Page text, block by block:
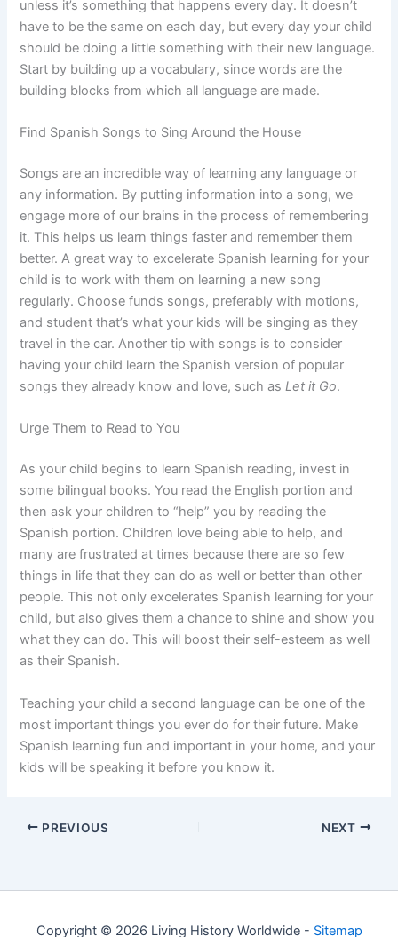
unless it’s something that happens every day. It doesn’t
have to be the same on each day, but every day your child
should be doing a little something with their new language.
Start by building up a vocabulary, since words are the
building blocks from which all language are made.
Find Spanish Songs to Sing Around the House
Songs are an incredible way of learning any language or
any information. By putting information into a song, we
engage more of our brains in the process of remembering
it. This helps us learn things faster and remember them
better. A great way to excelerate Spanish learning for your
child is to work with them on learning a new song
regularly. Choose funds songs, preferably with motions,
and student that’s what your kids will be singing as they
travel in the car. Another tip with songs is to consider
having your child learn the Spanish version of popular
songs they already know and love, such asLet it Go.
Urge Them to Read to You
As your child begins to learn Spanish reading, invest in
some bilingual books. You read the English portion and
then ask your children to “help” you by reading the
Spanish portion. Children love being able to help, and
many are frustrated at times because there are so few
things in life that they can do as well or better than other
people. This not only excelerates Spanish learning for your
child, but also gives them a chance to shine and show you
what they can do. This will boost their self-esteem as well
as their Spanish.
Teaching your child a second language can be one of the
most important things you ever do for their future. Make
Spanish learning fun and important in your home, and your
kids will be speaking it before you know it.
PREVIOUS NEXT
Copyright © 2026 Living History Worldwide - Sitemap